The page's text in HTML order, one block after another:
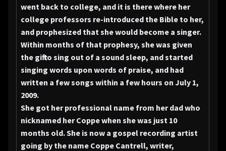
went back to college, and it is there where her
college professors re-introduced the Bible to her,
and prophesized that she would become a singer.
Within months of that prophesy, she was given
the gift to sing out of a sound sleep, and started
singing words upon words of praise, and had
written a few songs within a few hours on July 1,
2009.
She got her professional name from her dad who
nicknamed her Coppe when she was just 10
months old. She is now a gospel recording artist
going by the name Coppe Cantrell, writer,